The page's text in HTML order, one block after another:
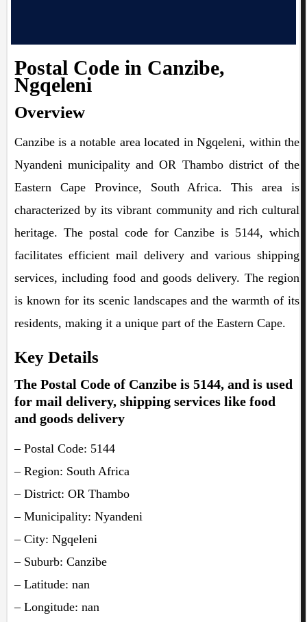
Postal Code in Canzibe,
Ngqeleni
Overview
Canzibe is a notable area located in Ngqeleni, within the
Nyandeni municipality and OR Thambo district of the
Eastern Cape Province, South Africa. This area is
characterized by its vibrant community and rich cultural
heritage. The postal code for Canzibe is 5144, which
facilitates efficient mail delivery and various shipping
services, including food and goods delivery. The region
is known for its scenic landscapes and the warmth of its
residents, making it a unique part of the Eastern Cape.
Key Details
The Postal Code of Canzibe is 5144, and is used
for mail delivery, shipping services like food
and goods delivery
– Postal Code: 5144
– Region: South Africa
– District: OR Thambo
– Municipality: Nyandeni
– City: Ngqeleni
– Suburb: Canzibe
– Latitude: nan
– Longitude: nan